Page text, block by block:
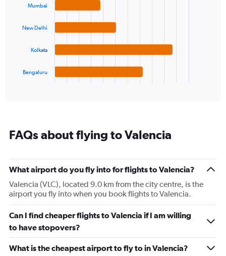
axis
values.
with
chart
categories.
has
1
Y
axis
displaying
values.
Range:
0
2640.
Mumbai
New Delhi
Kolkata
Bengaluru
FAQs about flying to Valencia
What airport do you fly into for flights to Valencia?
Valencia (VLC), located 9.0 km from the city centre, is the
airport you fly into when you book flights to Valencia.
Can I find cheaper flights to Valencia if I am willing
to have stopovers?
What is the cheapest airport to fly to in Valencia?